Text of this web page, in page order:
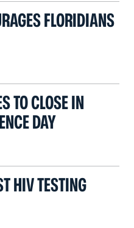
FLORIDIANS
TO CLOSE IN
DAY
HIV TESTING